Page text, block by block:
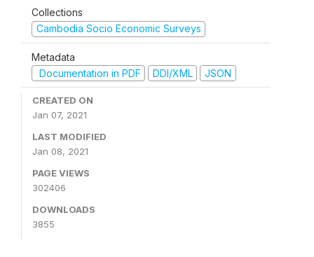
Collections
Cambodia Socio Economic Surveys
Metadata
Documentation in PDF
DDI/XML JSON
CREATED ON
Jan 07, 2021
LAST MODIFIED
Jan 08, 2021
PAGE VIEWS
302406
DOWNLOADS
3855